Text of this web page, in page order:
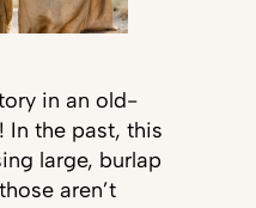
in an old-
In the past, this
large, burlap
aren’t